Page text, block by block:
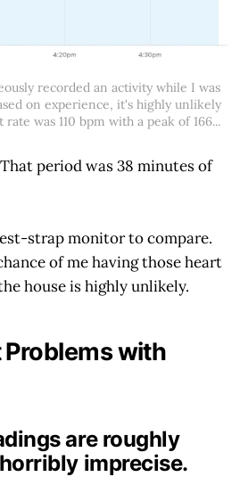
recorded an activity while I was
on experience, it's highly unlikely
was 110 bpm with a peak of 166...
period was 38 minutes of
strap monitor to compare.
of me having those heart
house is highly unlikely.
with
are roughly
imprecise.